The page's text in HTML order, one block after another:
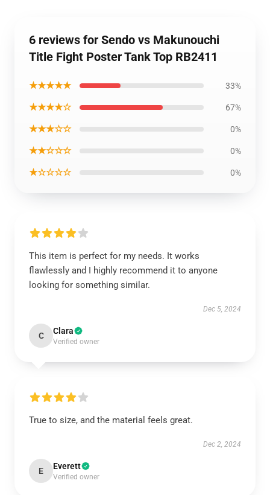
6 reviews for Sendo vs Makunouchi
Title Fight Poster Tank Top RB2411
★★★★★ 33%
★★★★☆ 67%
★★★☆☆ 0%
★★☆☆☆ 0%
★☆☆☆☆ 0%
This item is perfect for my needs. It works
flawlessly and I highly recommend it to anyone
looking for something similar.
Dec 5, 2024
C Clara
Verified owner
True to size, and the material feels great.
Dec 2, 2024
E Everett
Verified owner